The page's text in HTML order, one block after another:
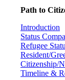
Path to
Introduction
Status
Refugee
Resident/
Citizenship/
Timeline &